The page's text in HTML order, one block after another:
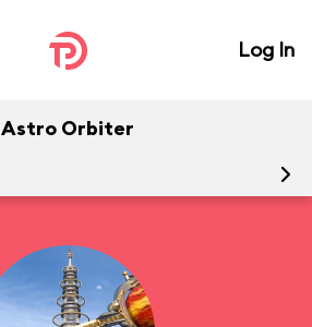
Log In
Astro Orbiter